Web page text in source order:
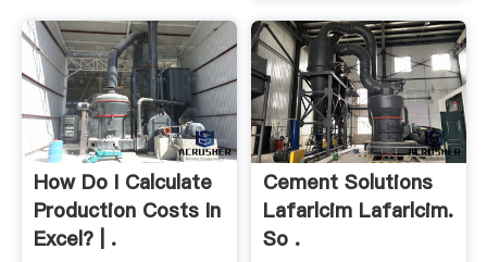
How Do I Calculate
Production Costs In
Excel? | .
Cement Solutions
Lafarlcim Lafarlcim.
So .